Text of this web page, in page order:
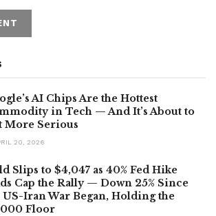
AI Chips Are the Hottest
in Tech — And It’s About to
More Serious
20, 2026
Slips to $4,047 as 40% Fed Hike
Cap the Rally — Down 25% Since
US-Iran War Began, Holding the
Floor